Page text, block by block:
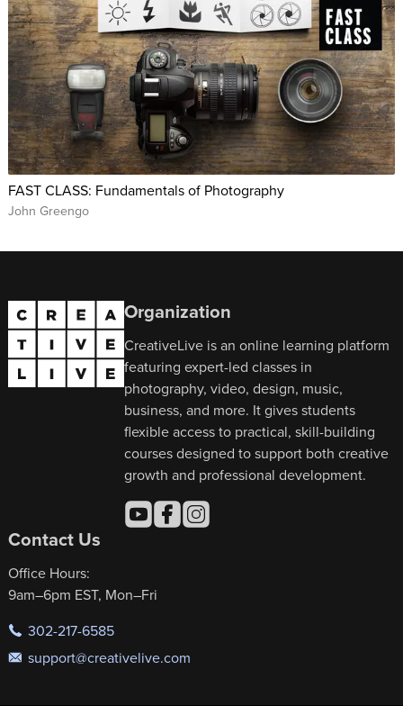
FAST CLASS: Fundamentals of Photography
John Greengo
Organization
CreativeLive is an online learning platform
featuring expert-led classes in
photography, video, design, music,
business, and more. It gives students
flexible access to practical, skill-building
courses designed to support both creative
growth and professional development.
Contact Us
Office Hours:
9am–6pm EST, Mon–Fri
302-217-6585
support@creativelive.com